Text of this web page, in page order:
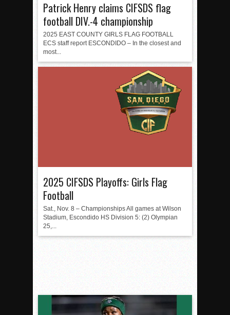
Patrick Henry claims CIFSDS flag
football DIV.-4 championship
2025 EAST COUNTY GIRLS FLAG FOOTBALL
ECS staff report ESCONDIDO – In the closest and
most...
2025 CIFSDS Playoffs: Girls Flag
Football
Sat., Nov. 8 – Championships All games at Wilson
Stadium, Escondido HS Division 5: (2) Olympian
25,...